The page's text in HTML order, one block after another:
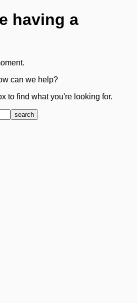
having a
can we help?
to find what you're looking for.
search